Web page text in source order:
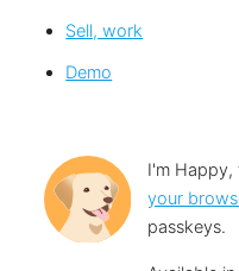
Sell, work︎
Demo
I'm Happy,
your
passkeys.